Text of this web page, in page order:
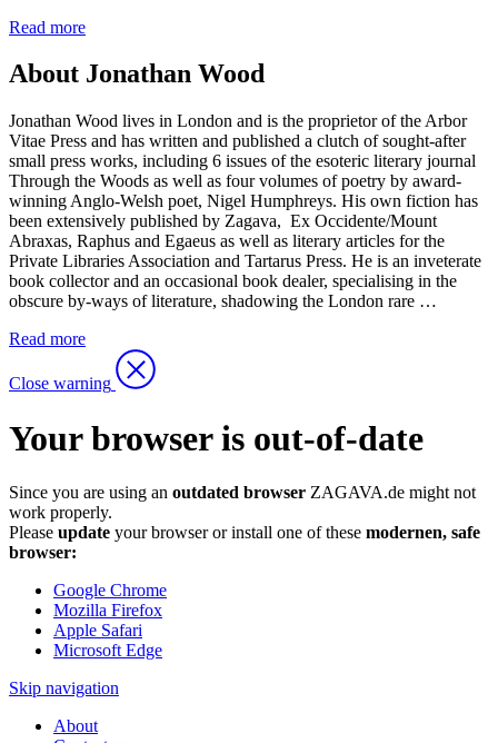
Read more
About Jonathan Wood
Jonathan Wood lives in London and is the proprietor of the Arbor
Vitae Press and has written and published a clutch of sought-after
small press works, including 6 issues of the esoteric literary journal
Through the Woods as well as four volumes of poetry by award-
winning Anglo-Welsh poet, Nigel Humphreys. His own fiction has
been extensively published by Zagava, Ex Occidente/Mount
Abraxas, Raphus and Egaeus as well as literary articles for the
Private Libraries Association and Tartarus Press. He is an inveterate
book collector and an occasional book dealer, specialising in the
obscure by-ways of literature, shadowing the London rare …
Read more
Close warning
Your browser is out-of-date
Since you are using an outdated browser ZAGAVA.de might not
work properly.
Please update your browser or install one of these modernen, safe
browser:
Google Chrome
Mozilla Firefox
Apple Safari
Microsoft Edge
Skip navigation
About